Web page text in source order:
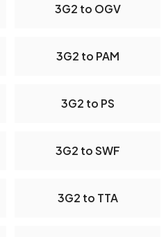
3G2 to OGV
3G2 to PAM
3G2 to PS
3G2 to SWF
3G2 to TTA